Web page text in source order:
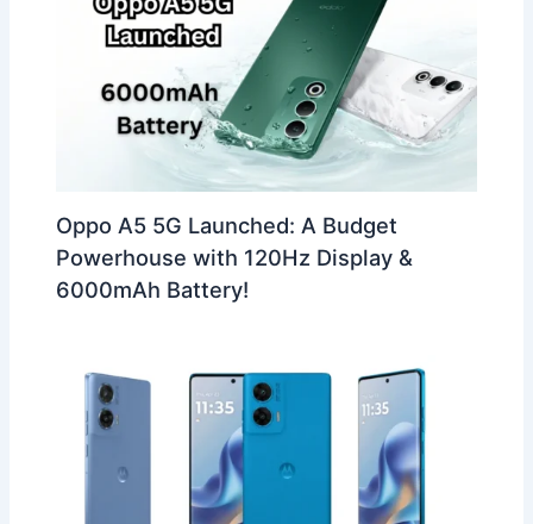
Oppo A5 5G Launched: A Budget
Powerhouse with 120Hz Display &
6000mAh Battery!